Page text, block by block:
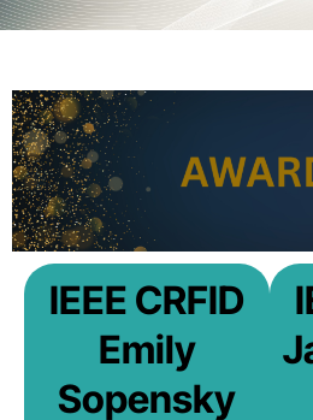
IEEE CRFID
Emily
Sopensky